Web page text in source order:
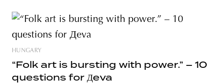
HUNGARY
“Folk art is bursting with power.” – 10
questions for Дeva